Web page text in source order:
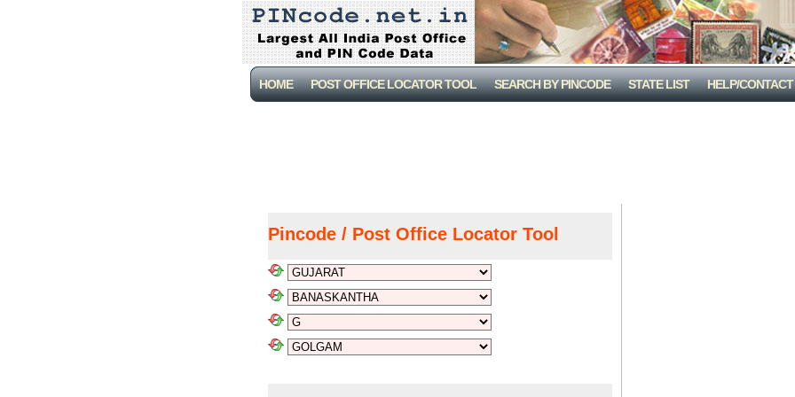
HOME POST OFFICE LOCATOR TOOL SEARCH BY PINCODE STATE LIST HELP/CONTACT
Pincode / Post Office Locator Tool